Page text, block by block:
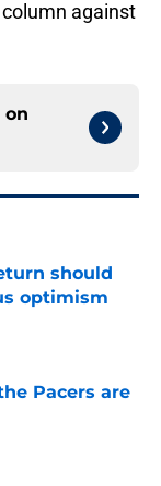
against
on
should
optimism
Pacers are